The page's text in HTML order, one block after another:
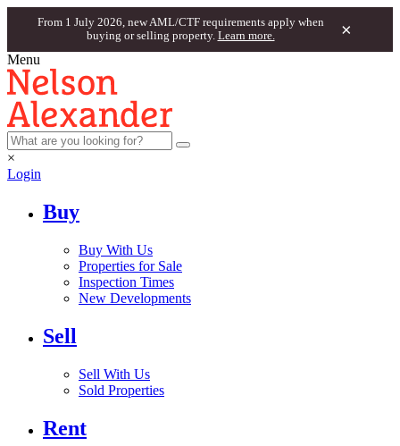
From 1 July 2026, new AML/CTF requirements apply when
buying or selling property. Learn more. ×
Menu
×
Login
Buy
Buy With Us
Properties for Sale
Inspection Times
New Developments
Sell
Sell With Us
Sold Properties
Rent